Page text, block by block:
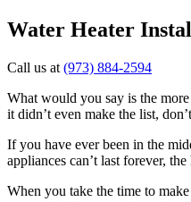
Water Heater
Call us at (973) 884-2594
What would you say is the
it didn’t even make the list,
If you have ever been in the
appliances can’t last forever,
When you take the time to